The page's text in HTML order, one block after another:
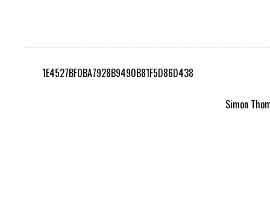
1E4527BF0BA7928B9490B81F5D86D438
Simon